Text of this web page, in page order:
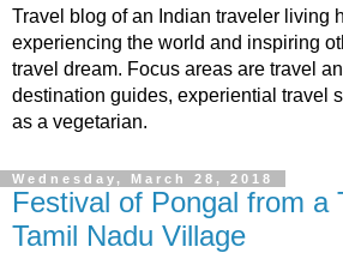
Travel blog of an Indian traveler living
experiencing the world and inspiring
travel dream. Focus areas are travel
destination guides, experiential travel
as a vegetarian.
Wednesday, March 28, 2018
Festival of Pongal from a
Tamil Nadu Village